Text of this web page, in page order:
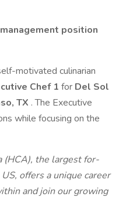
position
motivated culinarian
Chef 1 for Del Sol
TX . The Executive
while focusing on the
(HCA), the largest for-
offers a unique career
and join our growing